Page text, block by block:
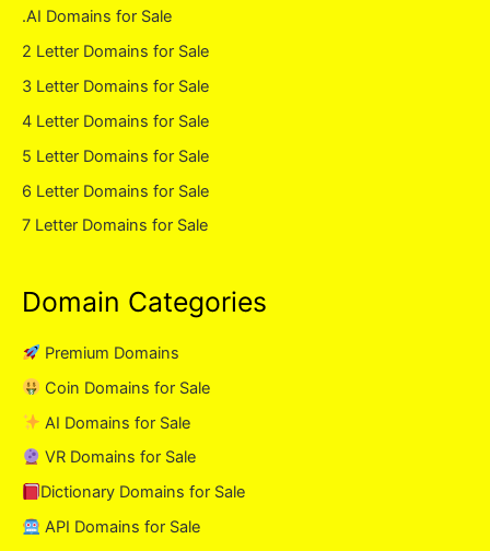
.AI Domains for Sale
2 Letter Domains for Sale
3 Letter Domains for Sale
4 Letter Domains for Sale
5 Letter Domains for Sale
6 Letter Domains for Sale
7 Letter Domains for Sale
Domain Categories
Premium Domains
Coin Domains for Sale
AI Domains for Sale
VR Domains for Sale
Dictionary Domains for Sale
API Domains for Sale